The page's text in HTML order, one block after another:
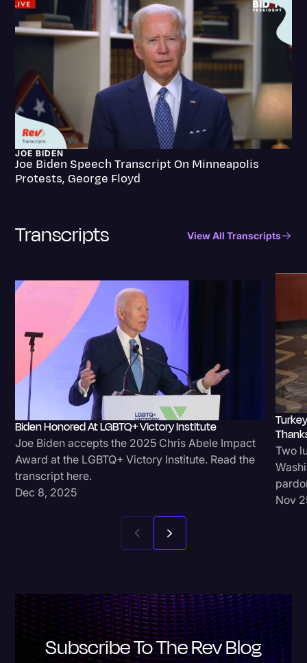
News
Paralegal Resources
Politics
Productivity
Rev Spotlight
Speech to Text Technology
Transcription
JOE BIDEN
Joe Biden Speech Transcript On Minneapolis
Protests, George Floyd
Transcripts View All Transcripts
Biden Honored At LGBTQ+ Victory Institute
Joe Biden accepts the 2025 Chris Abele Impact
Award at the LGBTQ+ Victory Institute. Read the
transcript here.
Dec 8, 2025
Two
Nov
Subscribe To The Rev Blog